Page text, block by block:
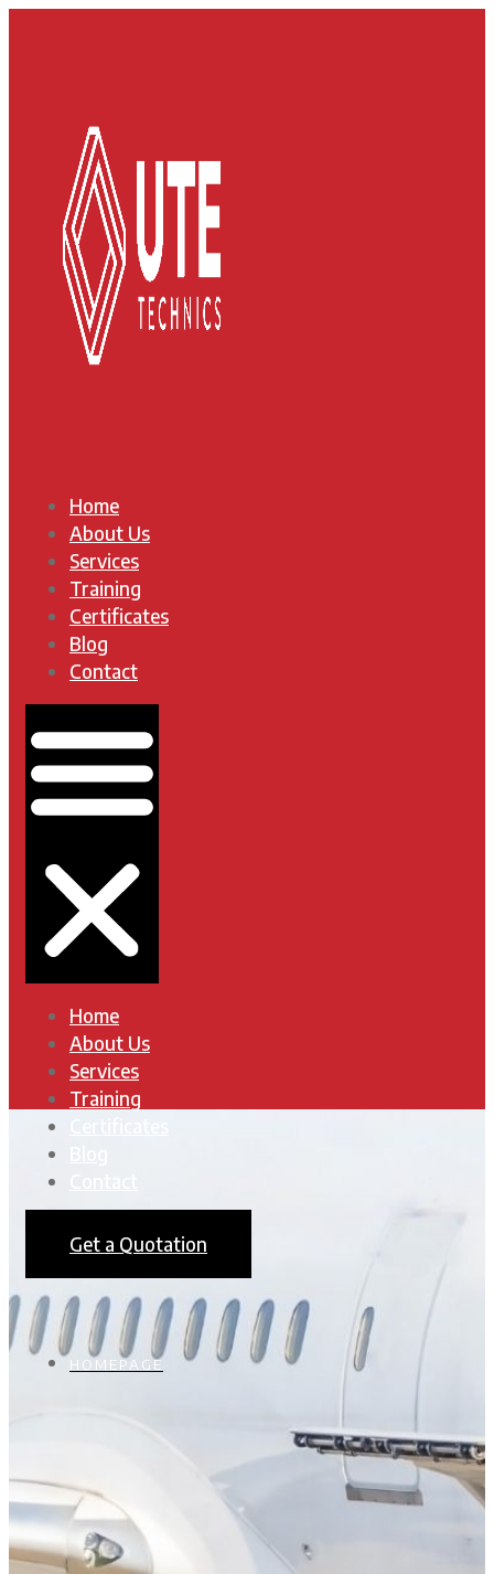
Home
About Us
Services
Training
Certificates
Blog
Contact
Home
About Us
Services
Training
Get a Quotation
HOMEPAGE